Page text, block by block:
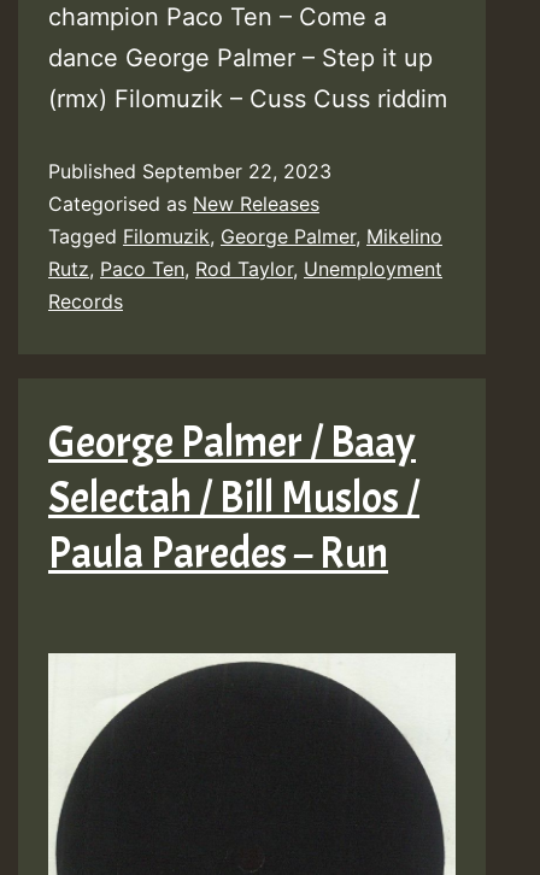
champion Paco Ten – Come a
dance George Palmer – Step it up
(rmx) Filomuzik – Cuss Cuss riddim
Published September 22, 2023
Categorised as New Releases
Tagged Filomuzik, George Palmer, Mikelino
Rutz, Paco Ten, Rod Taylor, Unemployment
Records
George Palmer / Baay
Selectah / Bill Muslos /
Paula Paredes – Run